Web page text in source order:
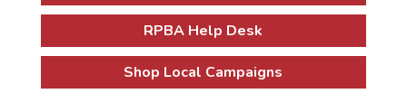
RPBA Help Desk
Shop Local Campaigns